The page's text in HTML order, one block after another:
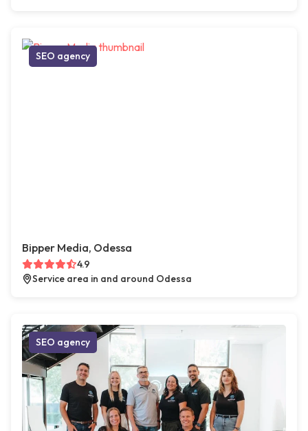
SEO agency
Bipper Media, Odessa
4.9
Service area in and around Odessa
SEO agency